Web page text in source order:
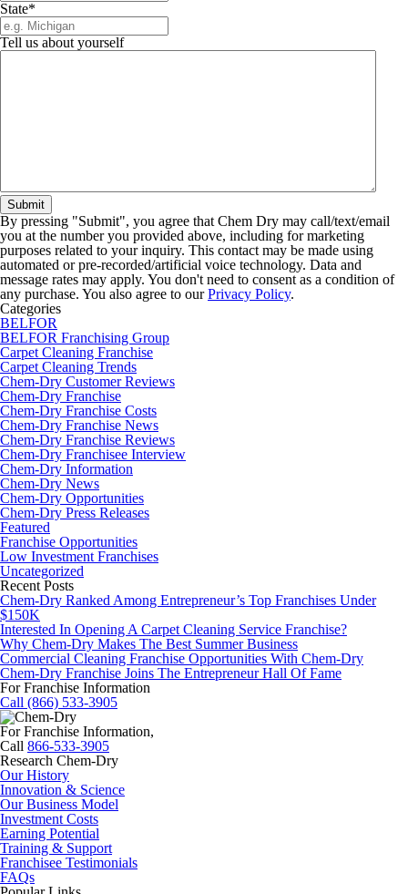
State*
Tell us about yourself
By pressing "Submit", you agree that Chem Dry may call/text/email
you at the number you provided above, including for marketing
purposes related to your inquiry. This contact may be made using
automated or pre-recorded/artificial voice technology. Data and
message rates may apply. You don't need to consent as a condition of
any purchase. You also agree to ourPrivacy Policy.
Categories
BELFOR
BELFOR Franchising Group
Carpet Cleaning Franchise
Carpet Cleaning Trends
Chem-Dry Customer Reviews
Chem-Dry Franchise
Chem-Dry Franchise Costs
Chem-Dry Franchise News
Chem-Dry Franchise Reviews
Chem-Dry Franchisee Interview
Chem-Dry Information
Chem-Dry News
Chem-Dry Opportunities
Chem-Dry Press Releases
Featured
Franchise Opportunities
Low Investment Franchises
Uncategorized
Recent Posts
Chem-Dry Ranked Among Entrepreneur’s Top Franchises Under
$150K
Interested In Opening A Carpet Cleaning Service Franchise?
Why Chem-Dry Makes The Best Summer Business
Commercial Cleaning Franchise Opportunities With Chem-Dry
Chem-Dry Franchise Joins The Entrepreneur Hall Of Fame
For Franchise Information
Call (866) 533-3905
For Franchise Information,
Call 866-533-3905
Research Chem-Dry
Our History
Innovation & Science
Our Business Model
Investment Costs
Earning Potential
Training & Support
Franchisee Testimonials
FAQs